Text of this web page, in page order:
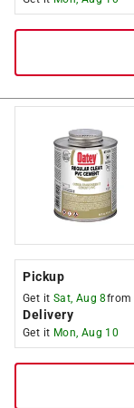
Pickup
Get it Sat, Aug 8from
Delivery
Get it Mon, Aug 10